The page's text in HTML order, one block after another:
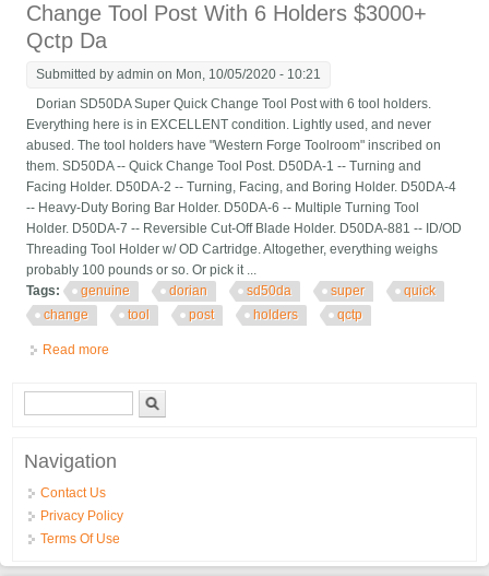
Change Tool Post With 6 Holders $3000+
Qctp Da
Submitted byadmin on Mon, 10/05/2020 - 10:21
Dorian SD50DA Super Quick Change Tool Post with 6 tool holders.
Everything here is in EXCELLENT condition. Lightly used, and never
abused. The tool holders have "Western Forge Toolroom" inscribed on
them. SD50DA -- Quick Change Tool Post. D50DA-1 -- Turning and
Facing Holder. D50DA-2 -- Turning, Facing, and Boring Holder. D50DA-4
-- Heavy-Duty Boring Bar Holder. D50DA-6 -- Multiple Turning Tool
Holder. D50DA-7 -- Reversible Cut-Off Blade Holder. D50DA-881 -- ID/OD
Threading Tool Holder w/ OD Cartridge. Altogether, everything weighs
probably 100 pounds or so. Or pick it ...
Tags:
genuine dorian sd50da super
quick
change
tool post holders qctp
Read more
Search form
Navigation
Contact Us
Privacy Policy
Terms Of Use